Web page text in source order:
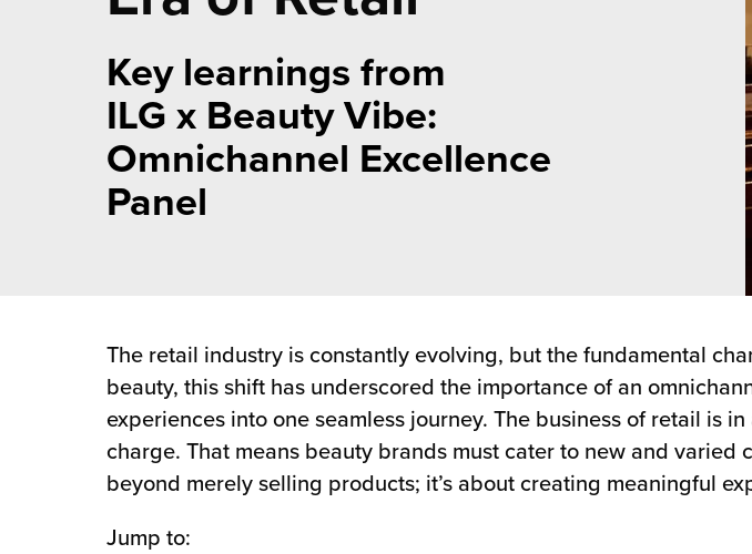
Pricing
Add Services
Fulfillment
for Canadian Brands
Fulfillment for the First Time
Future of Distribution
Your Growth Route
Future of Influence
Power of Purpose
Key learnings from
ILG x Beauty Vibe:
Omnichannel Excellence
Panel
The retail industry is constantly evolving, but the fundamental
beauty, this shift has underscored the importance of an
experiences into one seamless journey. The business of retail is
charge. That means beauty brands must cater to new and
beyond merely selling products; it’s about creating meaningful
Jump to: